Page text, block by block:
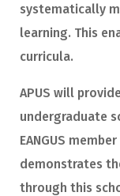
systematically
learning. This
curricula.
APUS will
undergraduate
EANGUS
demonstrates
through this